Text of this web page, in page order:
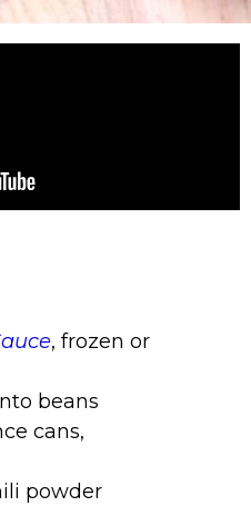
, frozen or
beans
cans,
powder